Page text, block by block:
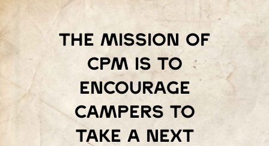
The mission of
Cpm is to
encourage
campers to
take a next